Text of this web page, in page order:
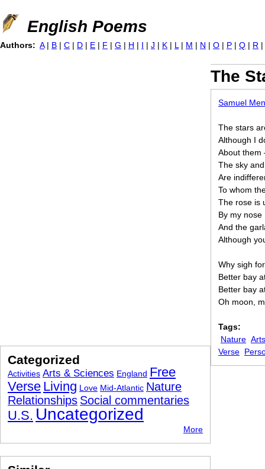
Jump to navigation
English Poems
The
Samuel
The stars
Although I
About
The sky
Are
To whom
The rose is
By my nose
And the
Although
Why sigh
Better bay
Better bay
Oh moon,
Tags:
Nature
Verse
Authors: A | B | C | D | E | F | G | H | I | J | K | L | M | N | O | P | Q | R |
Categorized
Activities Arts & Sciences England Free
Verse Living Love Mid-Atlantic Nature
Relationships Social commentaries
U.S. Uncategorized
More